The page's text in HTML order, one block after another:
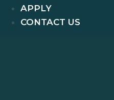
APPLY
CONTACT US